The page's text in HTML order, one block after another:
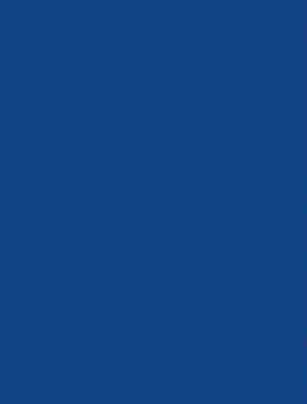
The Center
Educational, fine arts,
health screenings,
groups, performing
involvement and
and special events.
everyone to